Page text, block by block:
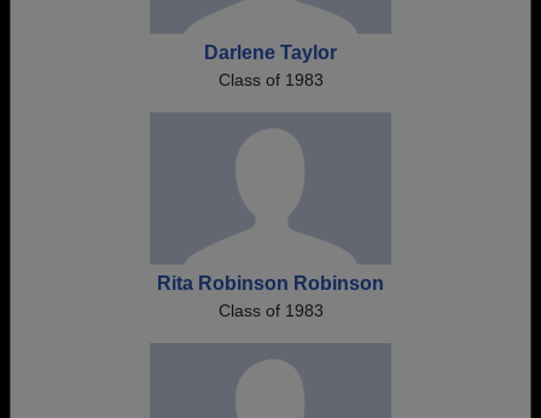
Darlene Taylor
Class of 1983
Rita Robinson Robinson
Class of 1983